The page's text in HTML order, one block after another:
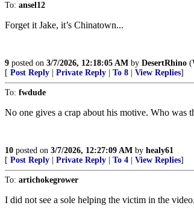
To: ansel12
Forget it Jake, it’s Chinatown...
9 posted on 3/7/2026, 12:18:05 AM by DesertRhino
[ Post Reply Private Reply To 8 View Replies]
To: fwdude
No one gives a crap about his motive. Who was
10 posted on 3/7/2026, 12:27:09 AM by healy61
[ Post Reply Private Reply To 4 View Replies]
To: artichokegrower
I did not see a sole helping the victim in the video.